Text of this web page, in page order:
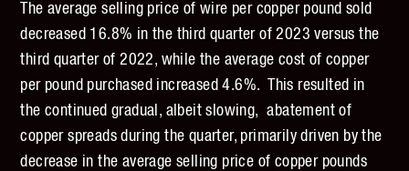
The average selling price of wire per copper pound sold
decreased 16.8% in the third quarter of 2023 versus the
third quarter of 2022, while the average cost of copper
per pound purchased increased 4.6%. This resulted in
the continued gradual, albeit slowing, abatement of
copper spreads during the quarter, primarily driven by the
decrease in the average selling price of copper pounds